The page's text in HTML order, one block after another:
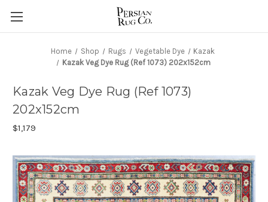
Home Shop Rugs Vegetable Dye
Kazak
Kazak Veg Dye Rug (Ref 1073) 202x152cm
Kazak Veg Dye Rug (Ref 1073)
202x152cm
$1,179